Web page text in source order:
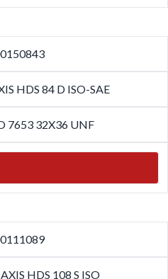
HDS 84 D ISO-SAE
7653 32X36 UNF
HDS 108 S ISO